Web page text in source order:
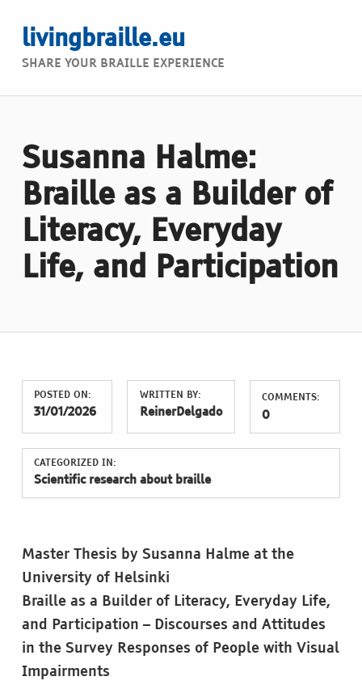
livingbraille.eu
SHARE YOUR BRAILLE EXPERIENCE
Susanna Halme:
Braille as a Builder of
Literacy, Everyday
Life, and Participation
POSTED ON:
31/01/2026
WRITTEN BY:
ReinerDelgado
COMMENTS:
0
CATEGORIZED IN:
Scientific research about braille
Master Thesis by Susanna Halme at the
University of Helsinki
Braille as a Builder of Literacy, Everyday Life,
and Participation – Discourses and Attitudes
in the Survey Responses of People with Visual
Impairments